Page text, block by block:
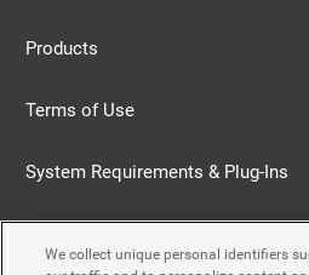
Products
Terms of Use
System Requirements & Plug-Ins
We collect unique personal identifiers